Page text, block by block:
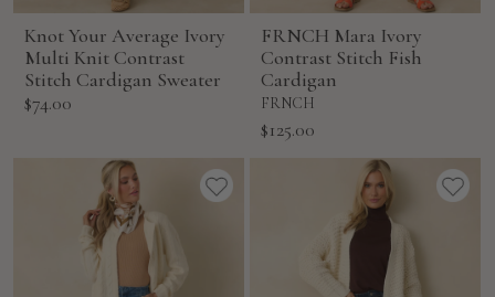
Knot Your Average Ivory
Multi Knit Contrast
Stitch Cardigan Sweater
Sale
$74.00
FRNCH Mara Ivory
Contrast Stitch Fish
Cardigan
FRNCH
Sale
$125.00